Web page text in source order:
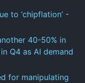
to ‘chipflation’ -
40-50% in
Q4 as AI demand
for manipulating